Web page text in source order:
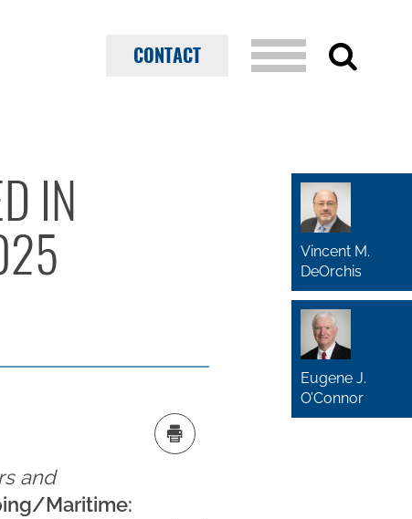
CONTACT
IN
and
Maritime:
Vincent M.
DeOrchis
Eugene J.
O’Connor